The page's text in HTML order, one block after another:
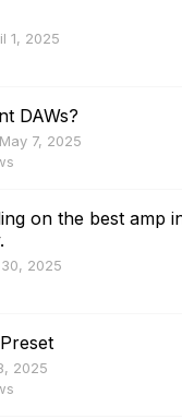
1, 2025
DAWs?
May 7, 2025
on the best amp
2025
2025